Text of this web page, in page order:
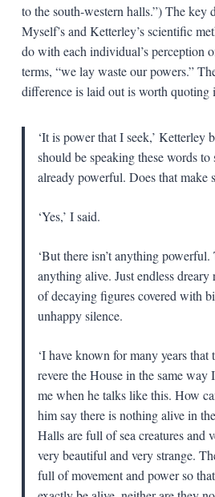
to the south-western halls.”) The key
Myself’s and Ketterley’s scientific
do with each individual’s perception
terms, “we lay waste our powers.”
difference is laid out is worth quoting
‘It is power that I seek,’ Ketterley
should be speaking these words
already powerful. Does that make
‘Yes,’ I said.
‘But there isn’t anything powerful.
anything alive. Just endless
of decaying figures covered with
unhappy silence.
‘I have known for many years that
revere the House in the same
me when he talks like this. How
him say there is nothing alive in
Halls are full of sea creatures and
very beautiful and very strange.
full of movement and power so